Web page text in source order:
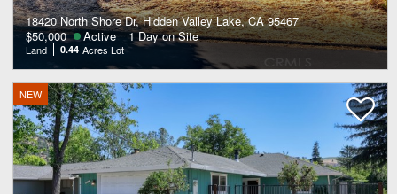
18420 North Shore Dr, Hidden Valley Lake, CA 95467
$50,000
Active 1 Day on Site
Land 0.44 Acres Lot
NEW